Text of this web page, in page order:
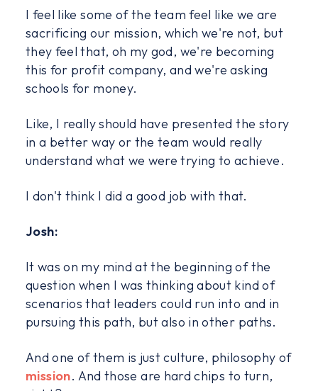
I feel like some of the team feel like we are
sacrificing our mission, which we're not, but
they feel that, oh my god, we're becoming
this for profit company, and we're asking
schools for money.
Like, I really should have presented the story
in a better way or the team would really
understand what we were trying to achieve.
I don't think I did a good job with that.
Josh:
It was on my mind at the beginning of the
question when I was thinking about kind of
scenarios that leaders could run into and in
pursuing this path, but also in other paths.
And one of them is just culture, philosophy of
mission. And those are hard chips to turn,